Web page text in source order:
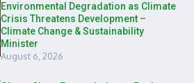
Environmental Degradation as Climate
Crisis Threatens Development –
Climate Change & Sustainability
Minister
August 6, 2026